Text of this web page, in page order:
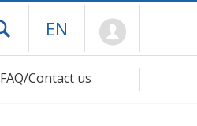
Open drawer menu
EN
FAQ/Contact us